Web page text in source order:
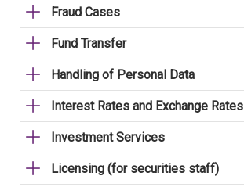
Fraud Cases
Fund Transfer
Handling of Personal Data
Interest Rates and Exchange Rates
Investment Services
Licensing (for securities staff)